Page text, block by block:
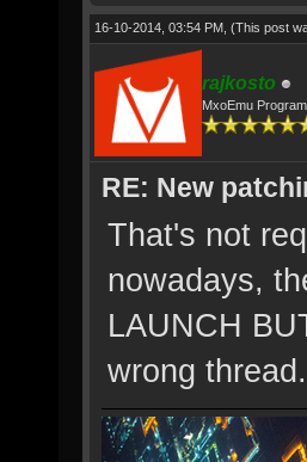
16-10-2014, 03:54 PM, (This post
rajkosto
MxoEmu
RE: New
That's not
nowadays,
LAUNCH
wrong thread.